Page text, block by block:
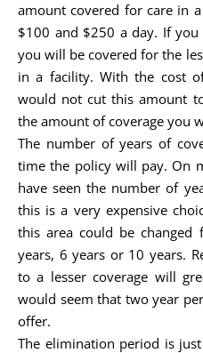
amount covered for care in
$100 and $250 a day. If
you will be covered for the
in a facility. With the cost
would not cut this amount
the amount of coverage you
The number of years of
time the policy will pay. On
have seen the number of
this is a very expensive
this area could be changed
years, 6 years or 10 years.
to a lesser coverage will
would seem that two year
offer.
The elimination period is